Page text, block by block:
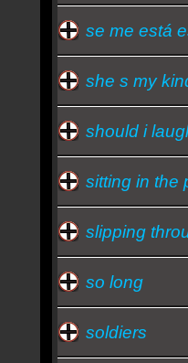
se me está
she s my
should i
sitting in the
slipping
so long
soldiers